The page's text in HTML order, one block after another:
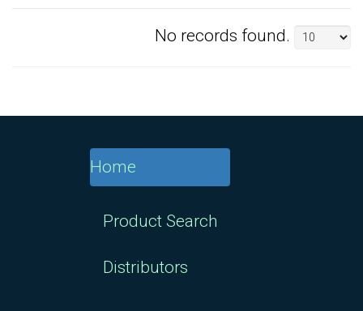
No records found.
Home
Product Search
Distributors